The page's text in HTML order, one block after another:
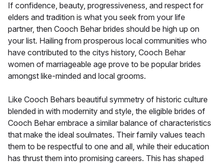
If confidence, beauty, progressiveness, and respect for
elders and tradition is what you seek from your life
partner, then Cooch Behar brides should be high up on
your list. Hailing from prosperous local communities who
have contributed to the citys history, Cooch Behar
women of marriageable age prove to be popular brides
amongst like-minded and local grooms.
Like Cooch Behars beautiful symmetry of historic culture
blended in with modernity and style, the eligible brides of
Cooch Behar embrace a similar balance of characteristics
that make the ideal soulmates. Their family values teach
them to be respectful to one and all, while their education
has thrust them into promising careers. This has shaped